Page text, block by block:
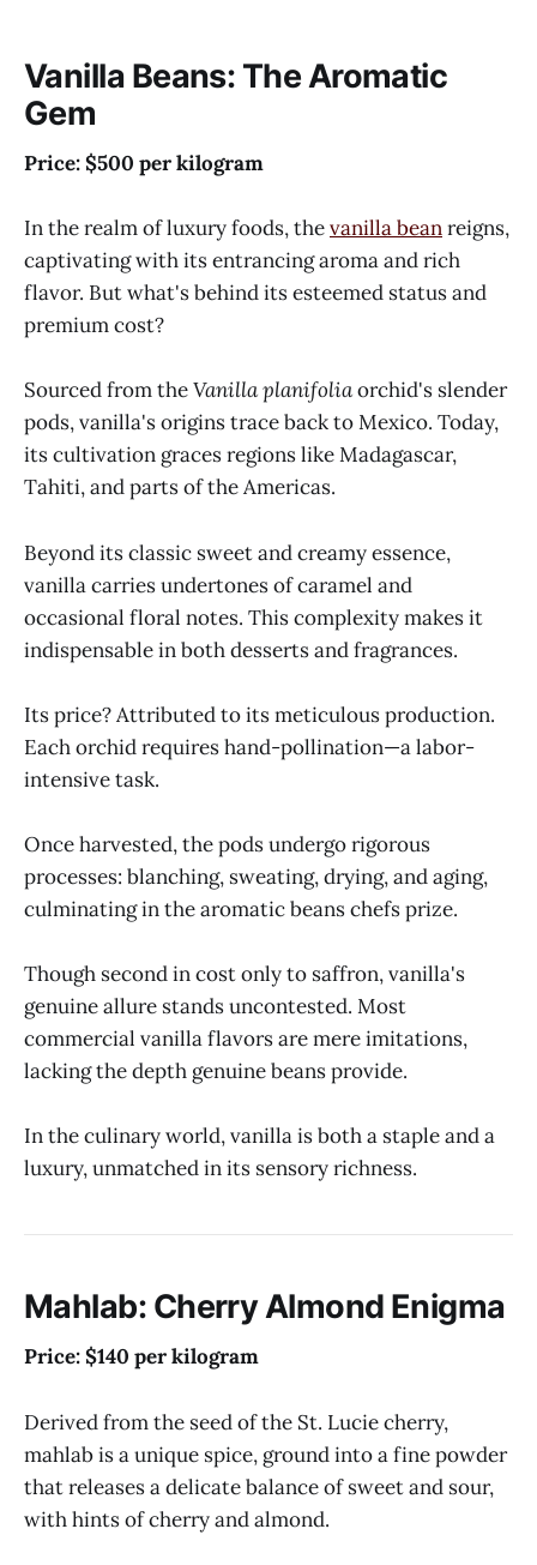
Vanilla Beans: The Aromatic
Gem
Price: $500 per kilogram
In the realm of luxury foods, thevanilla beanreigns,
captivating with its entrancing aroma and rich
flavor. But what's behind its esteemed status and
premium cost?
Sourced from theVanilla planifoliaorchid's slender
pods, vanilla's origins trace back to Mexico. Today,
its cultivation graces regions like Madagascar,
Tahiti, and parts of the Americas.
Beyond its classic sweet and creamy essence,
vanilla carries undertones of caramel and
occasional floral notes. This complexity makes it
indispensable in both desserts and fragrances.
Its price? Attributed to its meticulous production.
Each orchid requires hand-pollination—a labor-
intensive task.
Once harvested, the pods undergo rigorous
processes: blanching, sweating, drying, and aging,
culminating in the aromatic beans chefs prize.
Though second in cost only to saffron, vanilla's
genuine allure stands uncontested. Most
commercial vanilla flavors are mere imitations,
lacking the depth genuine beans provide.
In the culinary world, vanilla is both a staple and a
luxury, unmatched in its sensory richness.
Mahlab: Cherry Almond Enigma
Price: $140 per kilogram
Derived from the seed of the St. Lucie cherry,
mahlab is a unique spice, ground into a fine powder
that releases a delicate balance of sweet and sour,
with hints of cherry and almond.